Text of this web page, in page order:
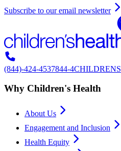
Subscribe to our email newsletter
(844)-424-4537844-4CHILDRENS
Why Children's Health
About Us
Engagement and Inclusion
Health Equity